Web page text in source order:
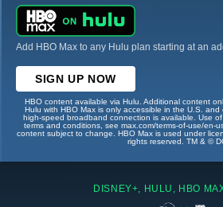
Add HBO Max to any Hulu plan starting at an
SIGN UP NOW
HBO content available via Hulu. Additional content
Hulu with HBO Max is only accessible in the U.S. and
high-speed broadband connection is available. Use
terms and conditions, see max.com/terms-of-use/en-
content subject to change. HBO Max is used under
rights reserved. TM & ©
DISNEY+, HULU, HBO